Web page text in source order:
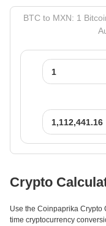
BTC to MXN: 1
Crypto
Use the Coinpaprika Crypto
time cryptocurrency